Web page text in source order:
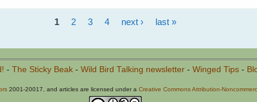
1 2 3 4 next › last »
- The Sticky Beak- Wild Bird Talking newsletter- Winged Tips-
2001-20017, and articles are licensed under aCreative Commons Attribution-